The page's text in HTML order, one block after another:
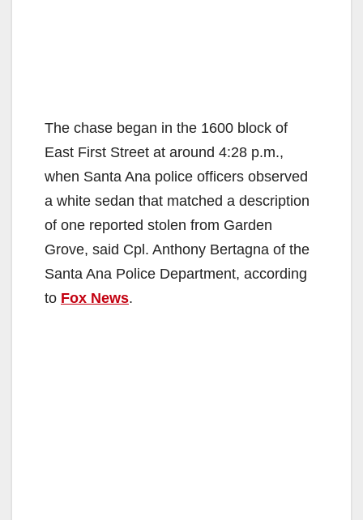
The chase began in the 1600 block of
East First Street at around 4:28 p.m.,
when Santa Ana police officers observed
a white sedan that matched a description
of one reported stolen from Garden
Grove, said Cpl. Anthony Bertagna of the
Santa Ana Police Department, according
to Fox News.